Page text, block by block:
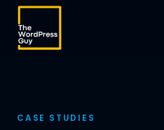
CASE STUDIES